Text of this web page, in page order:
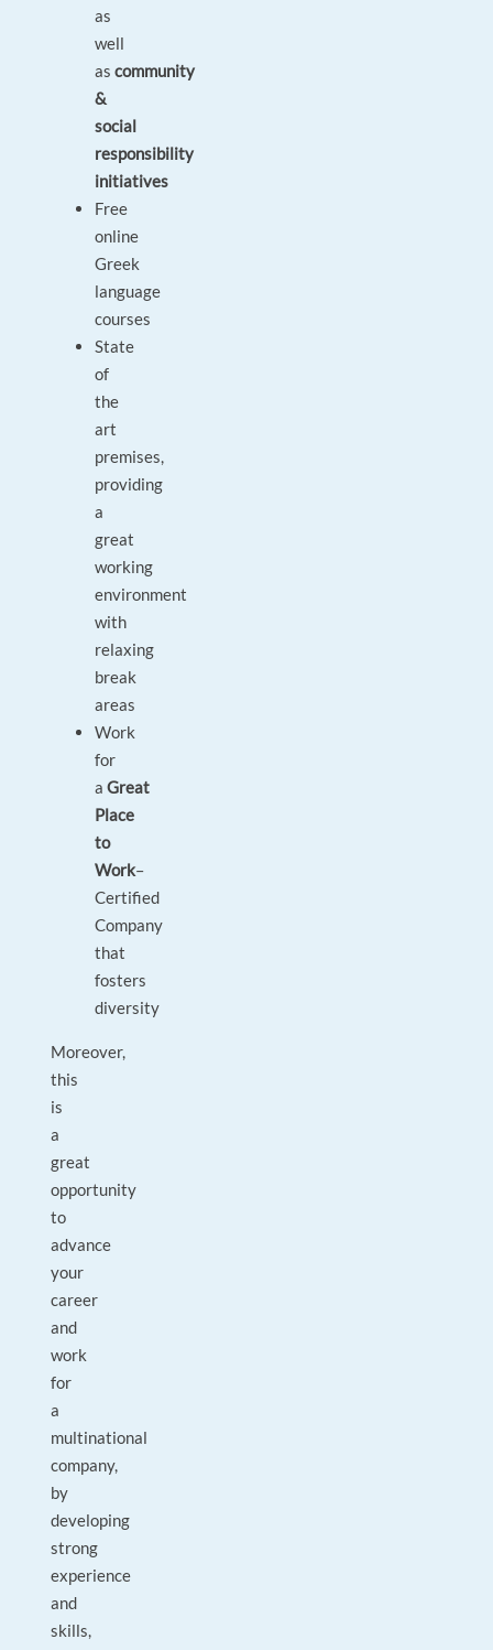
as
well
ascommunity
&
social
responsibility
initiatives
Free
online
Greek
language
courses
State
of
the
art
premises,
providing
a
great
working
environment
with
relaxing
break
areas
Work
for
a Great
Place
to
Work–
Certified
Company
that
fosters
diversity
Moreover,
this
is
a
great
opportunity
to
advance
your
career
and
work
for
a
multinational
company,
by
developing
strong
experience
and
skills,